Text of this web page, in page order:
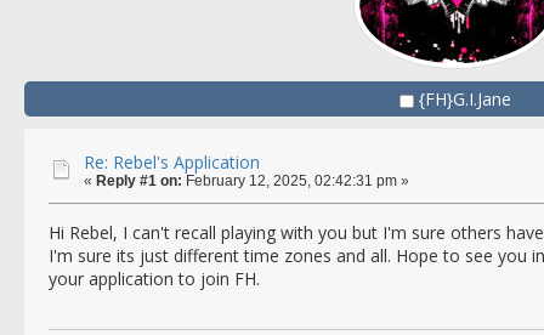
{FH}G.I.Jane
Re: Rebel's Application
« Reply #1 on: February 12, 2025, 02:42:31 pm »
Hi Rebel, I can't recall playing with you but I'm sure others
I'm sure its just different time zones and all. Hope to see you
your application to join FH.